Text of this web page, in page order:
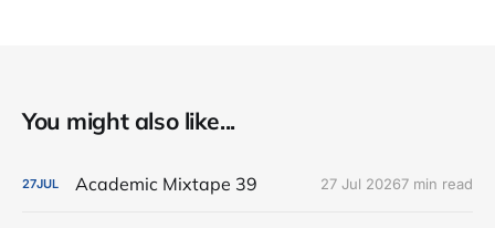
You might also like...
27JUL Academic Mixtape 39 27 Jul 20267 min read